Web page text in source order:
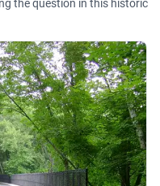
the question in this historic